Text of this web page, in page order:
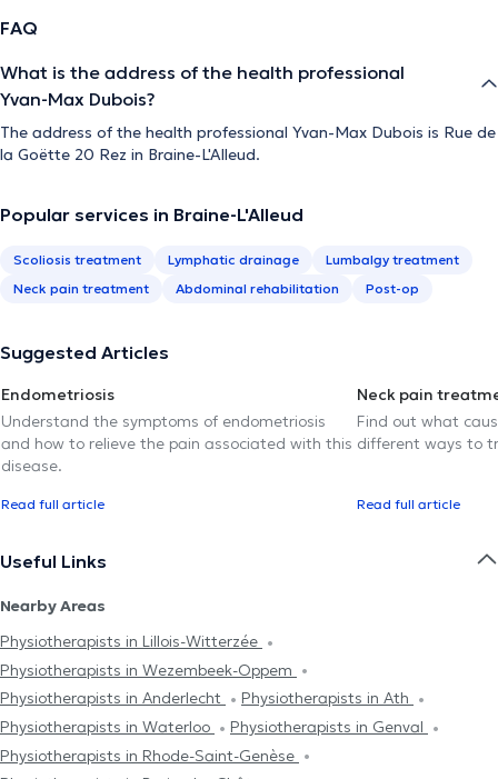
FAQ
What is the address of the health professional
Yvan-Max Dubois?
The address of the health professional Yvan-Max Dubois is Rue de
la Goëtte 20 Rez in Braine-L'Alleud.
Popular services in Braine-L'Alleud
Scoliosis treatment Lymphatic drainage
Lumbalgy treatment
Neck pain treatment
Abdominal rehabilitation Post-op
Suggested Articles
Endometriosis
Understand the symptoms of endometriosis
and how to relieve the pain associated with this
disease.
Read full article
Neck pain
Find out what
different ways to
Read full article
Useful Links
Nearby Areas
Physiotherapists in Lillois-Witterzée
Physiotherapists in Wezembeek-Oppem
Physiotherapists in Anderlecht
Physiotherapists in Ath
Physiotherapists in Waterloo
Physiotherapists in Genval
Physiotherapists in Rhode-Saint-Genèse